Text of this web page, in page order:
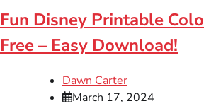
Fun Disney Printable
Free – Easy Download!
Dawn Carter
March 17, 2024